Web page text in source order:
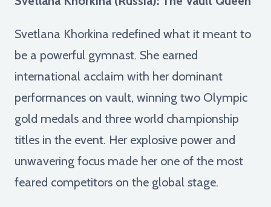
Svetlana Khorkina redefined what it meant to
be a powerful gymnast. She earned
international acclaim with her dominant
performances on vault, winning two Olympic
gold medals and three world championship
titles in the event. Her explosive power and
unwavering focus made her one of the most
feared competitors on the global stage.